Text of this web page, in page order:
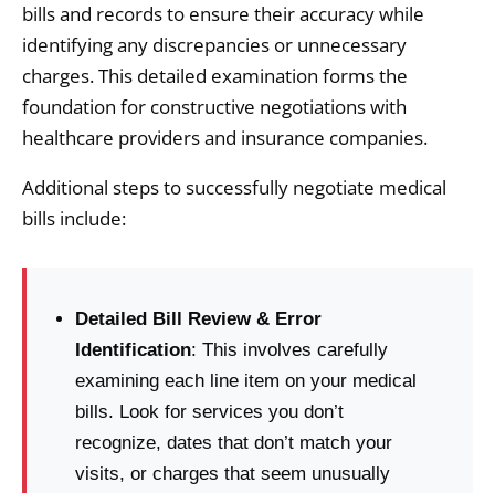
bills and records to ensure their accuracy while
identifying any discrepancies or unnecessary
charges. This detailed examination forms the
foundation for constructive negotiations with
healthcare providers and insurance companies.
Additional steps to successfully negotiate medical
bills include:
Detailed Bill Review & Error
Identification: This involves carefully
examining each line item on your medical
bills. Look for services you don’t
recognize, dates that don’t match your
visits, or charges that seem unusually